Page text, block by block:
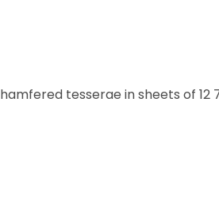
tesserae in sheets of 12 7/